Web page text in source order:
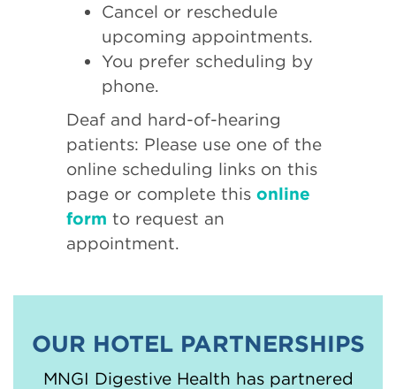
Cancel or reschedule
upcoming appointments.
You prefer scheduling by
phone.
Deaf and hard-of-hearing
patients: Please use one of the
online scheduling links on this
page or complete this online
form to request an
appointment.
OUR HOTEL PARTNERSHIPS
MNGI Digestive Health has partnered